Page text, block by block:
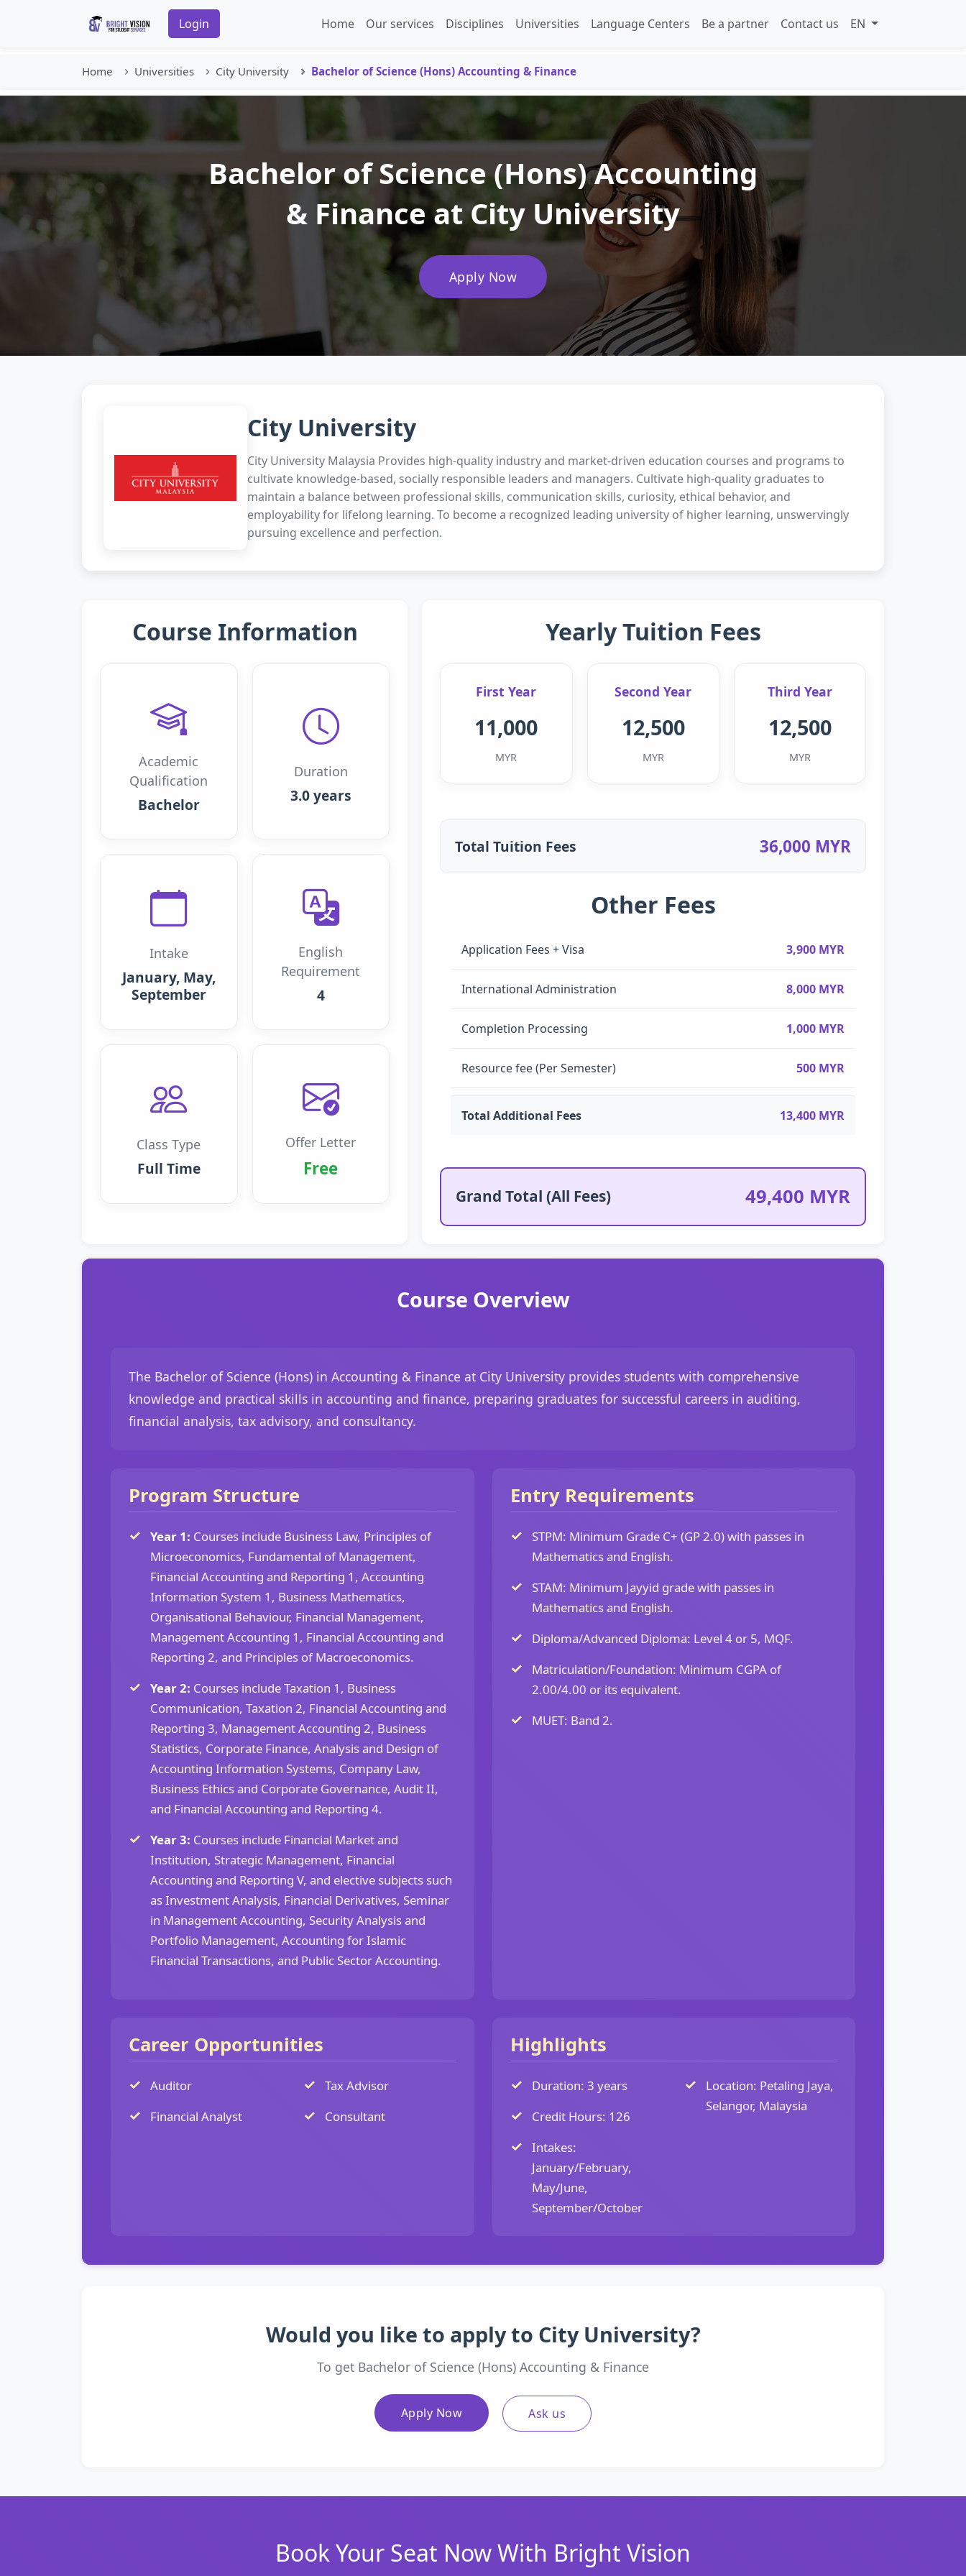
Login Home Our services Disciplines Universities Language Centers Be a partner Contact us EN
Home Universities City University Bachelor of Science (Hons) Accounting & Finance
Bachelor of Science (Hons) Accounting
& Finance at City University
Apply Now
City University
City University Malaysia Provides high-quality industry and market-driven education courses and programs to
cultivate knowledge-based, socially responsible leaders and managers. Cultivate high-quality graduates to
maintain a balance between professional skills, communication skills, curiosity, ethical behavior, and
employability for lifelong learning. To become a recognized leading university of higher learning, unswervingly
pursuing excellence and perfection.
Course Information
Academic
Qualification
Bachelor
Duration
3.0 years
Intake
January, May,
September
English
Requirement
4
Class Type
Full Time
Offer Letter
Free
Yearly Tuition Fees
First Year
11,000
MYR
Second Year
12,500
MYR
Third Year
12,500
MYR
Total Tuition Fees 36,000 MYR
Other Fees
Application Fees + Visa 3,900 MYR
International Administration 8,000 MYR
Completion Processing 1,000 MYR
Resource fee (Per Semester) 500 MYR
Total Additional Fees 13,400 MYR
Grand Total (All Fees) 49,400 MYR
Course Overview
The Bachelor of Science (Hons) in Accounting & Finance at City University provides students with comprehensive
knowledge and practical skills in accounting and finance, preparing graduates for successful careers in auditing,
financial analysis, tax advisory, and consultancy.
Program Structure
Year 1: Courses include Business Law, Principles of
Microeconomics, Fundamental of Management,
Financial Accounting and Reporting 1, Accounting
Information System 1, Business Mathematics,
Organisational Behaviour, Financial Management,
Management Accounting 1, Financial Accounting and
Reporting 2, and Principles of Macroeconomics.
Year 2: Courses include Taxation 1, Business
Communication, Taxation 2, Financial Accounting and
Reporting 3, Management Accounting 2, Business
Statistics, Corporate Finance, Analysis and Design of
Accounting Information Systems, Company Law,
Business Ethics and Corporate Governance, Audit II,
and Financial Accounting and Reporting 4.
Year 3: Courses include Financial Market and
Institution, Strategic Management, Financial
Accounting and Reporting V, and elective subjects such
as Investment Analysis, Financial Derivatives, Seminar
in Management Accounting, Security Analysis and
Portfolio Management, Accounting for Islamic
Financial Transactions, and Public Sector Accounting.
Entry Requirements
STPM: Minimum Grade C+ (GP 2.0) with passes in
Mathematics and English.
STAM: Minimum Jayyid grade with passes in
Mathematics and English.
Diploma/Advanced Diploma: Level 4 or 5, MQF.
Matriculation/Foundation: Minimum CGPA of
2.00/4.00 or its equivalent.
MUET: Band 2.
Career Opportunities
Auditor
Financial Analyst
Tax Advisor
Consultant
Highlights
Duration: 3 years
Credit Hours: 126
Intakes:
January/February,
May/June,
September/October
Location: Petaling Jaya,
Selangor, Malaysia
Would you like to apply to City University?
To get Bachelor of Science (Hons) Accounting & Finance
Apply Now Ask us
Book Your Seat Now With Bright Vision